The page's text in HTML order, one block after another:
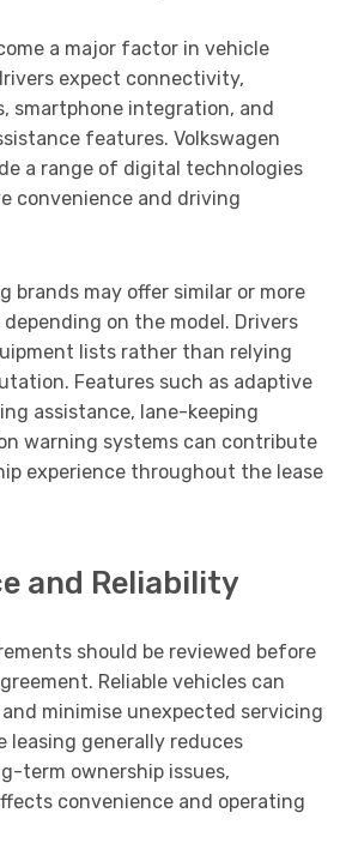
a major factor in vehicle
expect connectivity,
smartphone integration, and
features. Volkswagen
a range of digital technologies
convenience and driving
brands may offer similar or more
on the model. Drivers
lists rather than relying
Features such as adaptive
assistance, lane-keeping
warning systems can contribute
experience throughout the lease
and Reliability
should be reviewed before
Reliable vehicles can
minimise unexpected servicing
leasing generally reduces
term ownership issues,
convenience and operating